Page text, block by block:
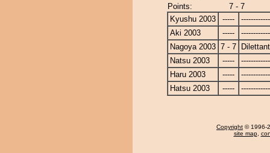
Points:
7 - 7
Kyushu 2003
-----
Aki 2003
-----
Nagoya 2003 7 - 7
Natsu 2003
-----
Haru 2003
-----
Hatsu 2003
-----
Copyright © 1996-
site map,